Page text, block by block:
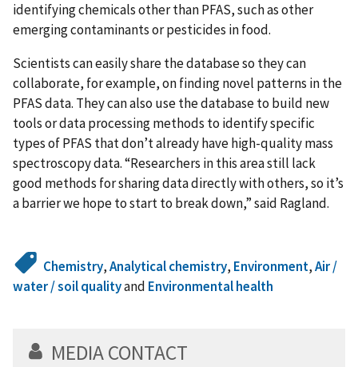
identifying chemicals other than PFAS, such as other
emerging contaminants or pesticides in food.
Scientists can easily share the database so they can
collaborate, for example, on finding novel patterns in the
PFAS data. They can also use the database to build new
tools or data processing methods to identify specific
types of PFAS that don’t already have high-quality mass
spectroscopy data. “Researchers in this area still lack
good methods for sharing data directly with others, so it’s
a barrier we hope to start to break down,” said Ragland.
Chemistry,Analytical chemistry, Environment,Air /
water / soil qualityand Environmental health
MEDIA CONTACT